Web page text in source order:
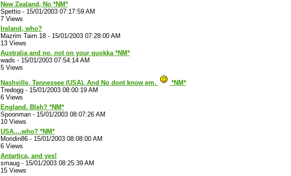
New Zealand, No *NM*
Spettio - 15/01/2003 07:17:59 AM
7 Views
Ireland, who?
Mazrim Taim 18 - 15/01/2003 07:28:00 AM
13 Views
Australia and no, not on your quokka *NM*
wads - 15/01/2003 07:54:14 AM
5 Views
Nashville, Tennessee (USA). And No dont know em.
*NM*
Tredogg - 15/01/2003 08:00:19 AM
6 Views
England. Bleh? *NM*
Spoonman - 15/01/2003 08:07:26 AM
10 Views
USA....who? *NM*
Moridin86 - 15/01/2003 08:08:00 AM
6 Views
Antartica, and yes!
smaug - 15/01/2003 08:25:39 AM
15 Views